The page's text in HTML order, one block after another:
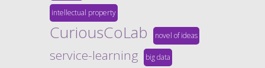
intellectual property
CuriousCoLab novel of ideas
service-learning big data